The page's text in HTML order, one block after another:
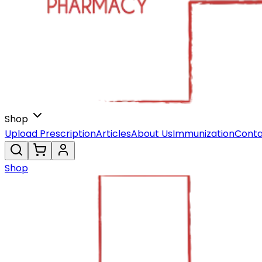
Shop
Upload PrescriptionArticlesAbout UsImmunization
Shop